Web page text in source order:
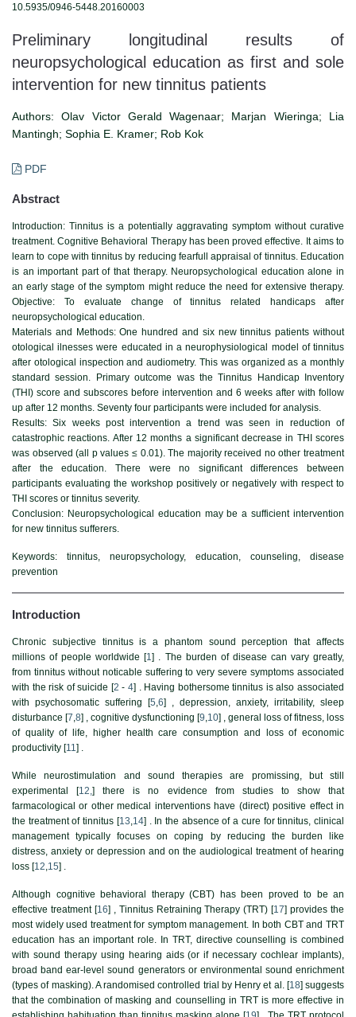
10.5935/0946-5448.20160003
Preliminary longitudinal results of
neuropsychological education as first and sole
intervention for new tinnitus patients
Authors: Olav Victor Gerald Wagenaar; Marjan Wieringa; Lia
Mantingh; Sophia E. Kramer; Rob Kok
PDF
Abstract
Introduction: Tinnitus is a potentially aggravating symptom without curative
treatment. Cognitive Behavioral Therapy has been proved effective. It aims to
learn to cope with tinnitus by reducing fearfull appraisal of tinnitus. Education
is an important part of that therapy. Neuropsychological education alone in
an early stage of the symptom might reduce the need for extensive therapy.
Objective: To evaluate change of tinnitus related handicaps after
neuropsychological education.
Materials and Methods: One hundred and six new tinnitus patients without
otological ilnesses were educated in a neurophysiological model of tinnitus
after otological inspection and audiometry. This was organized as a monthly
standard session. Primary outcome was the Tinnitus Handicap Inventory
(THI) score and subscores before intervention and 6 weeks after with follow
up after 12 months. Seventy four participants were included for analysis.
Results: Six weeks post intervention a trend was seen in reduction of
catastrophic reactions. After 12 months a significant decrease in THI scores
was observed (all p values ≤ 0.01). The majority received no other treatment
after the education. There were no significant differences between
participants evaluating the workshop positively or negatively with respect to
THI scores or tinnitus severity.
Conclusion: Neuropsychological education may be a sufficient intervention
for new tinnitus sufferers.
Keywords: tinnitus, neuropsychology, education, counseling, disease
prevention
Introduction
Chronic subjective tinnitus is a phantom sound perception that affects
millions of people worldwide [1] . The burden of disease can vary greatly,
from tinnitus without noticable suffering to very severe symptoms associated
with the risk of suicide [2 -4] . Having bothersome tinnitus is also associated
with psychosomatic suffering [5 6] , depression, anxiety, irritability, sleep
disturbance [7 8] , cognitive dysfunctioning [9 10] , general loss of fitness, loss
of quality of life, higher health care consumption and loss of economic
productivity [11 ] .
While neurostimulation and sound therapies are promissing, but still
experimental [12,] there is no evidence from studies to show that
farmacological or other medical interventions have (direct) positive effect in
the treatment of tinnitus [13 14] . In the absence of a cure for tinnitus, clinical
management typically focuses on coping by reducing the burden like
distress, anxiety or depression and on the audiological treatment of hearing
loss [12 15] .
Although cognitive behavioral therapy (CBT) has been proved to be an
effective treatment [16] , Tinnitus Retraining Therapy (TRT) [17] provides the
most widely used treatment for symptom management. In both CBT and TRT
education has an important role. In TRT, directive counselling is combined
with sound therapy using hearing aids (or if necessary cochlear implants),
broad band ear-level sound generators or environmental sound enrichment
(types of masking). A randomised controlled trial by Henry et al. [18] suggests
that the combination of masking and counselling in TRT is more effective in